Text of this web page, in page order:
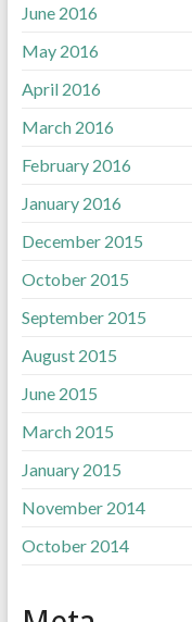
June 2016
May 2016
April 2016
March 2016
February 2016
January 2016
December 2015
October 2015
September 2015
August 2015
June 2015
March 2015
January 2015
November 2014
October 2014